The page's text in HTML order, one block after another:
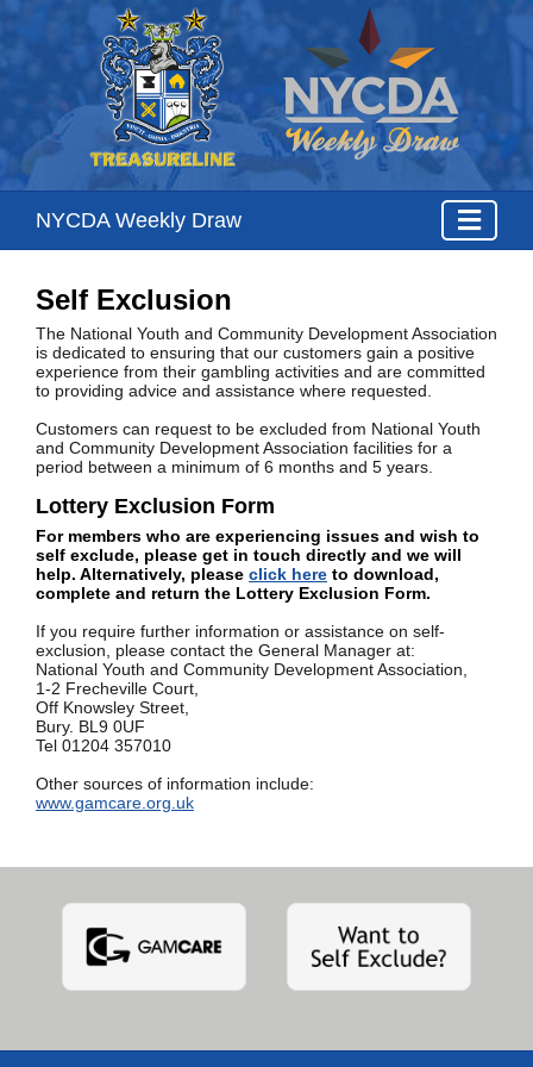
NYCDA Weekly Draw
Self Exclusion
The National Youth and Community Development Association
is dedicated to ensuring that our customers gain a positive
experience from their gambling activities and are committed
to providing advice and assistance where requested.
Customers can request to be excluded from National Youth
and Community Development Association facilities for a
period between a minimum of 6 months and 5 years.
Lottery Exclusion Form
For members who are experiencing issues and wish to
self exclude, please get in touch directly and we will
help. Alternatively, please click here to download,
complete and return the Lottery Exclusion Form.
If you require further information or assistance on self-
exclusion, please contact the General Manager at:
National Youth and Community Development Association,
1-2 Frecheville Court,
Off Knowsley Street,
Bury. BL9 0UF
Tel 01204 357010
Other sources of information include:
www.gamcare.org.uk